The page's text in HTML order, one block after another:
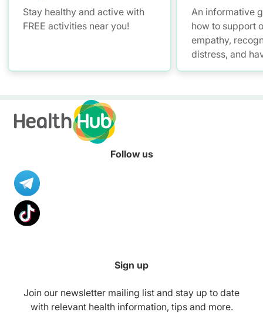
Stay healthy and active with
FREE activities near you!
An informative
how to support
empathy,
distress, and
conversations
Follow us
Sign up
Join our newsletter mailing list and stay up to date
with relevant health information, tips and more.